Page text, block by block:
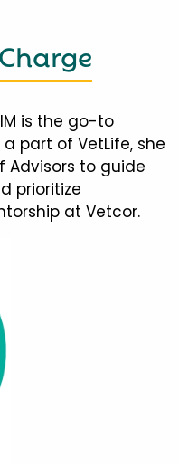
is the go-to
part of VetLife, she
Advisors to guide
prioritize
at Vetcor.